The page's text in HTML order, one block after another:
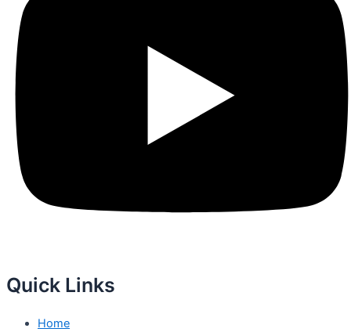
Quick Links
Home